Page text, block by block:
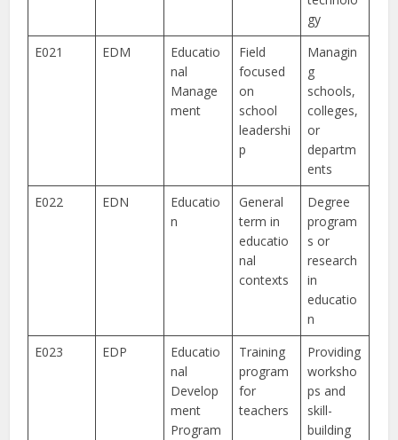
gy
E021
EDM
Educatio
nal
Manage
ment
Field
focused
on
school
leadershi
p
Managin
g
schools,
colleges,
or
departm
ents
E022
EDN
Educatio
n
General
term in
educatio
nal
contexts
Degree
program
s or
research
in
educatio
n
E023
EDP
Educatio
nal
Develop
ment
Program
Training
program
for
teachers
Providing
worksho
ps and
skill-
building